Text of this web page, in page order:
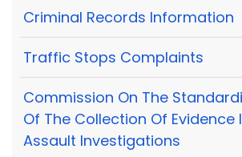
Criminal Records Information
Traffic Stops Complaints
Commission On The
Of The Collection Of Evidence
Assault Investigations